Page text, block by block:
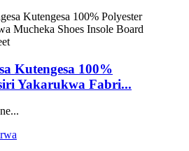
Kutengesa 100%
Yakarukwa Fabri...